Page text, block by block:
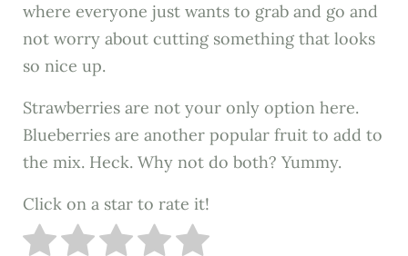
where everyone just wants to grab and go and
not worry about cutting something that looks
so nice up.
Strawberries are not your only option here.
Blueberries are another popular fruit to add to
the mix. Heck. Why not do both? Yummy.
Click on a star to rate it!